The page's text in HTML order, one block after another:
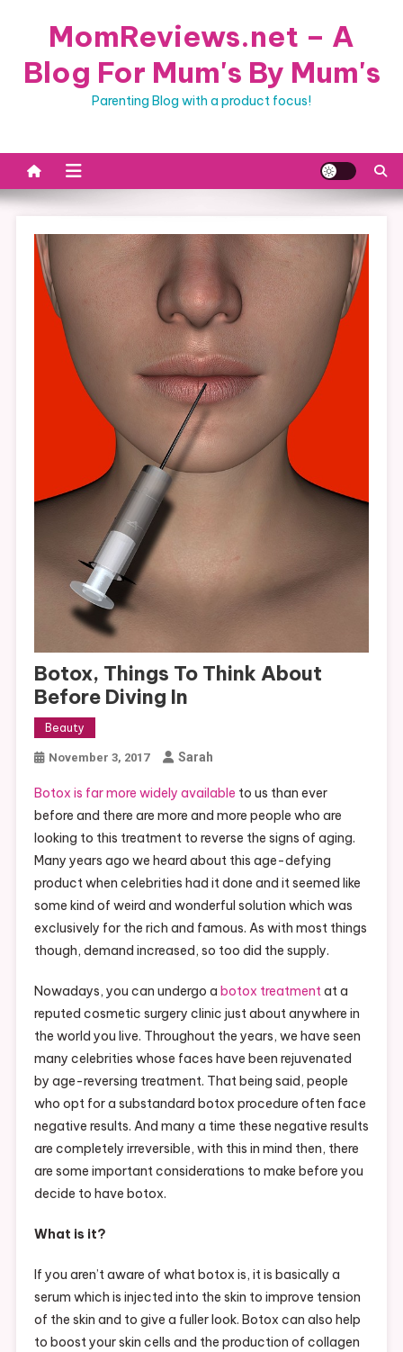
MomReviews.net – A
Blog For Mum's By Mum's
Parenting Blog with a product focus!
Botox, Things To Think About
Before Diving In
Beauty
November 3, 2017 Sarah
Botox is far more widely available to us than ever
before and there are more and more people who are
looking to this treatment to reverse the signs of aging.
Many years ago we heard about this age-defying
product when celebrities had it done and it seemed like
some kind of weird and wonderful solution which was
exclusively for the rich and famous. As with most things
though, demand increased, so too did the supply.
Nowadays, you can undergo a botox treatmentat a
reputed cosmetic surgery clinic just about anywhere in
the world you live. Throughout the years, we have seen
many celebrities whose faces have been rejuvenated
by age-reversing treatment. That being said, people
who opt for a substandard botox procedure often face
negative results. And many a time these negative results
are completely irreversible, with this in mind then, there
are some important considerations to make before you
decide to have botox.
What is it?
If you aren’t aware of what botox is, it is basically a
serum which is injected into the skin to improve tension
of the skin and to give a fuller look. Botox can also help
to boost your skin cells and the production of collagen